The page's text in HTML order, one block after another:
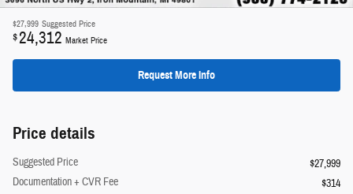
$27,999 Suggested Price
$24,312 Market Price
Request More Info
Price details
Suggested Price
$27,999
Documentation + CVR Fee
$314